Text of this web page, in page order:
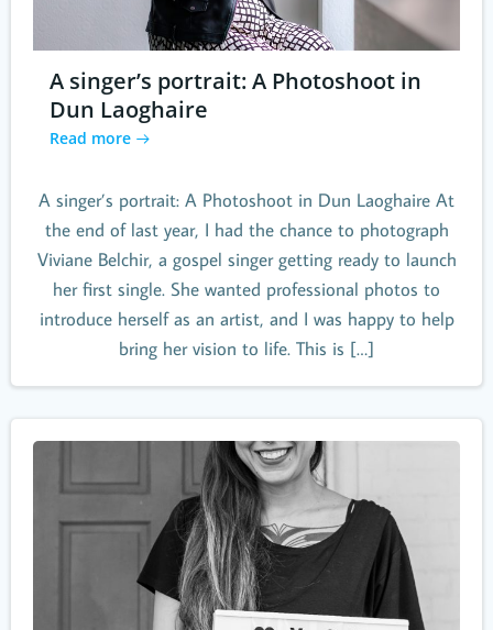
A singer’s portrait: A Photoshoot in
Dun Laoghaire
Read more
A singer’s portrait: A Photoshoot in Dun Laoghaire At
the end of last year, I had the chance to photograph
Viviane Belchir, a gospel singer getting ready to launch
her first single. She wanted professional photos to
introduce herself as an artist, and I was happy to help
bring her vision to life. This is […]